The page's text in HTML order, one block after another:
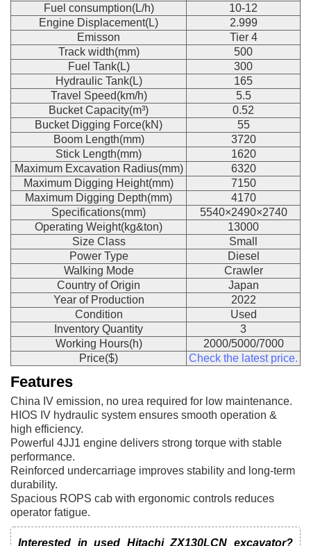
Fuel consumption(L/h)
10-12
Engine Displacement(L)
2.999
Emisson
Tier 4
Track width(mm)
500
Fuel Tank(L)
300
Hydraulic Tank(L)
165
Travel Speed(km/h)
5.5
Bucket Capacity(m³)
0.52
Bucket Digging Force(kN)
55
Boom Length(mm)
3720
Stick Length(mm)
1620
Maximum Excavation Radius(mm)
6320
Maximum Digging Height(mm)
7150
Maximum Digging Depth(mm)
4170
Specifications(mm)
5540×2490×2740
Operating Weight(kg&ton)
13000
Size Class
Small
Power Type
Diesel
Walking Mode
Crawler
Country of Origin
Japan
Year of Production
2022
Condition
Used
Inventory Quantity
3
Working Hours(h)
2000/5000/7000
Price($)
Check the latest price.
Features
China IV emission, no urea required for low maintenance.
HIOS IV hydraulic system ensures smooth operation &
high efficiency.
Powerful 4JJ1 engine delivers strong torque with stable
performance.
Reinforced undercarriage improves stability and long-term
durability.
Spacious ROPS cab with ergonomic controls reduces
operator fatigue.
Interested in used Hitachi ZX130LCN excavator?